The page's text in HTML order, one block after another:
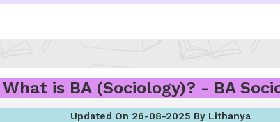
What is BA (Sociology)? - BA
Updated On 26-08-2025 By Lithanya